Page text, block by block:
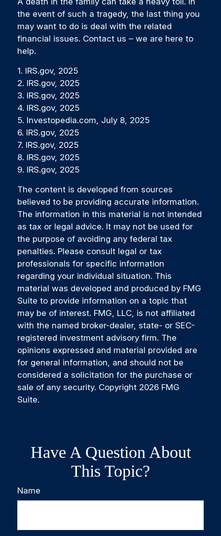
the event of such a tragedy, the last thing you
may want to do is deal with the related
financial issues. Contact us – we are here to
help.
1. IRS.gov, 2025
2. IRS.gov, 2025
3. IRS.gov, 2025
4. IRS.gov, 2025
5. Investopedia.com, July 8, 2025
6. IRS.gov, 2025
7. IRS.gov, 2025
8. IRS.gov, 2025
9. IRS.gov, 2025
The content is developed from sources
believed to be providing accurate information.
The information in this material is not intended
as tax or legal advice. It may not be used for
the purpose of avoiding any federal tax
penalties. Please consult legal or tax
professionals for specific information
regarding your individual situation. This
material was developed and produced by FMG
Suite to provide information on a topic that
may be of interest. FMG, LLC, is not affiliated
with the named broker-dealer, state- or SEC-
registered investment advisory firm. The
opinions expressed and material provided are
for general information, and should not be
considered a solicitation for the purchase or
sale of any security. Copyright 2026 FMG
Suite.
Have A Question About
This Topic?
Name